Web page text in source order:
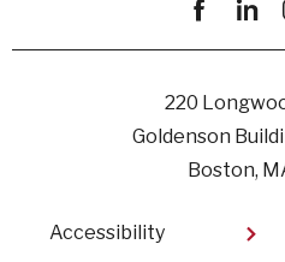
Facebook
220
Goldenson
Boston,
Footer
Accessibility